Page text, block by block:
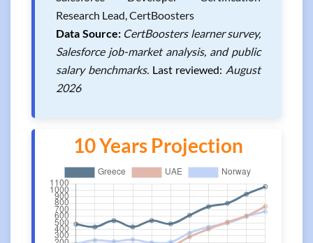
Research Lead, CertBoosters
Data Source: CertBoosters learner survey,
Salesforce job-market analysis, and public
salary benchmarks. Last reviewed: August
2026
10 Years Projection